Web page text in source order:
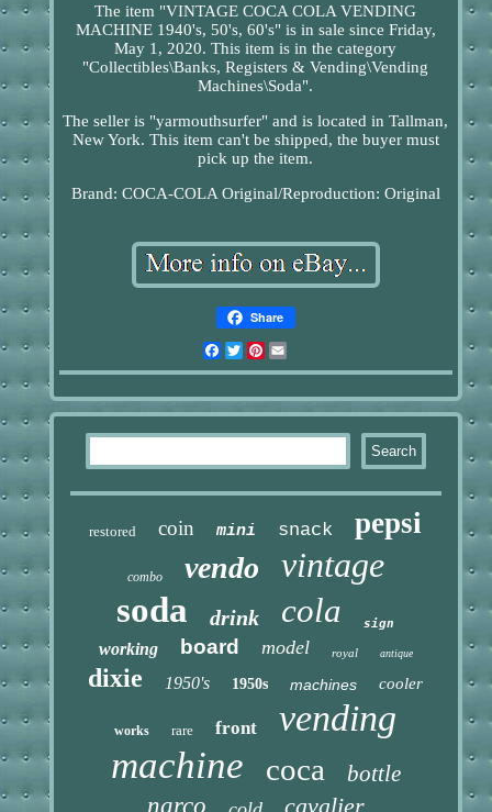
The item "VINTAGE COCA COLA VENDING
MACHINE 1940's, 50's, 60's" is in sale since Friday,
May 1, 2020. This item is in the category
"Collectibles\Banks, Registers & Vending\Vending
Machines\Soda".
The seller is "yarmouthsurfer" and is located in Tallman,
New York. This item can't be shipped, the buyer must
pick up the item.
Brand: COCA-COLA Original/Reproduction: Original
Share
Facebook
TwitterPinterest
restored coin mini snack pepsi
combo vendo
vintage
soda
drink cola sign
working board model royal antique
dixie 1950's 1950s machines cooler
works rare front vending
machine coca bottle
narco cavalier